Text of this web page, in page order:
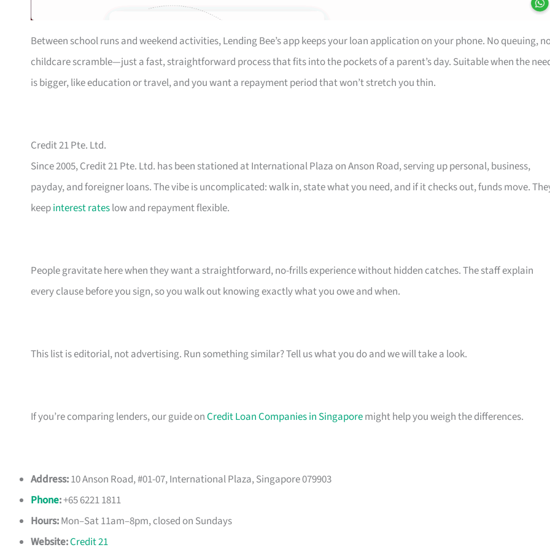
Between school runs and weekend activities, Lending Bee’s app keeps your loan application on your phone. No queuing,
childcare scramble—just a fast, straightforward process that fits into the pockets of a parent’s day. Suitable when the
is bigger, like education or travel, and you want a repayment period that won’t stretch you thin.
Credit 21 Pte. Ltd.
Since 2005, Credit 21 Pte. Ltd. has been stationed at International Plaza on Anson Road, serving up personal, business,
payday, and foreigner loans. The vibe is uncomplicated: walk in, state what you need, and if it checks out, funds move.
keepinterest rateslow and repayment flexible.
People gravitate here when they want a straightforward, no-frills experience without hidden catches. The staff explain
every clause before you sign, so you walk out knowing exactly what you owe and when.
This list is editorial, not advertising. Run something similar? Tell us what you do and we will take a look.
If you’re comparing lenders, our guide onCredit Loan Companies in Singaporemight help you weigh the differences.
Address:10 Anson Road, #01-07, International Plaza, Singapore 079903
Phone:+65 6221 1811
Hours:Mon–Sat 11am–8pm, closed on Sundays
Website:Credit 21